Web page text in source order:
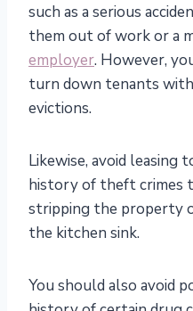
such as a serious
them out of work or a
employer. However,
turn down tenants
evictions.
Likewise, avoid leasing
history of theft crimes
stripping the property
the kitchen sink.
You should also avoid